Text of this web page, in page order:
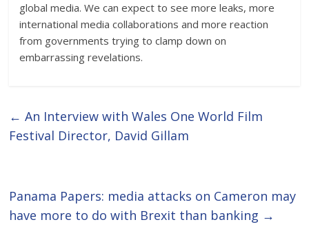
global media. We can expect to see more leaks, more
international media collaborations and more reaction
from governments trying to clamp down on
embarrassing revelations.
← An Interview with Wales One World Film
Festival Director, David Gillam
Panama Papers: media attacks on Cameron may
have more to do with Brexit than banking →